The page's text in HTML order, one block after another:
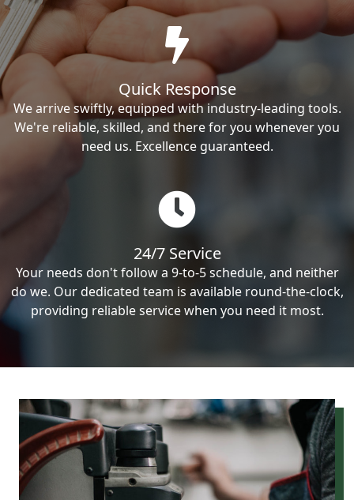
Quick Response
We arrive swiftly, equipped with industry-leading tools.
We're reliable, skilled, and there for you whenever you
need us. Excellence guaranteed.
24/7 Service
Your needs don't follow a 9-to-5 schedule, and neither
do we. Our dedicated team is available round-the-clock,
providing reliable service when you need it most.